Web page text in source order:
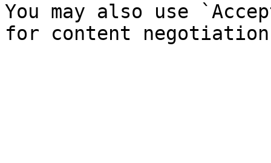
You may also use